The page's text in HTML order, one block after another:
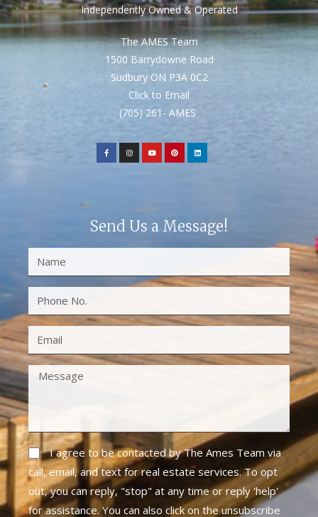
Independently Owned & Operated
The AMES Team
1500 Barrydowne Road
Sudbury ON P3A 0C2
Click to Email
(705) 261- AMES
Send Us a Message!
I agree to be contacted by The Ames Team via
call, email, and text for real estate services. To opt
out, you can reply, "stop" at any time or reply 'help'
for assistance. You can also click on the unsubscribe